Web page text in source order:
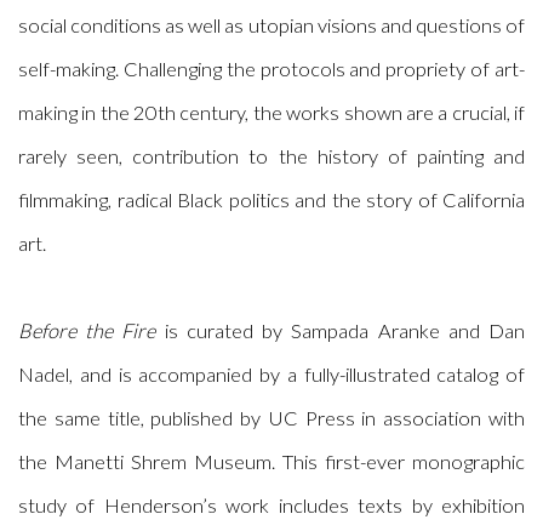
social conditions as well as utopian visions and questions of
self-making. Challenging the protocols and propriety of art-
making in the 20th century, the works shown are a crucial, if
rarely seen, contribution to the history of painting and
filmmaking, radical Black politics and the story of California
art.
Before the Fireis curated by Sampada Aranke and Dan
Nadel, and is accompanied by a fully-illustrated catalog of
the same title, published by UC Press in association with
the Manetti Shrem Museum. This first-ever monographic
study of Henderson’s work includes texts by exhibition